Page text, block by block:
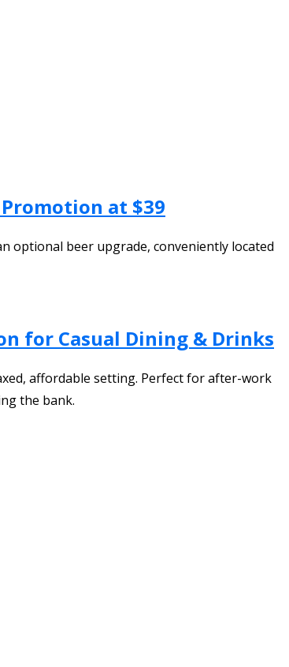
at $39
optional beer upgrade, conveniently located
for Casual Dining & Drinks
affordable setting. Perfect for after-work
the bank.